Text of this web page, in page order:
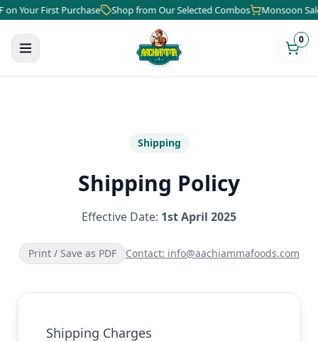
Your First Purchase Shop from Our Selected Combos Monsoon Sale is
0
Shipping
Shipping Policy
Effective Date: 1st April 2025
Print / Save as PDF Contact: info@aachiammafoods.com
Shipping Charges